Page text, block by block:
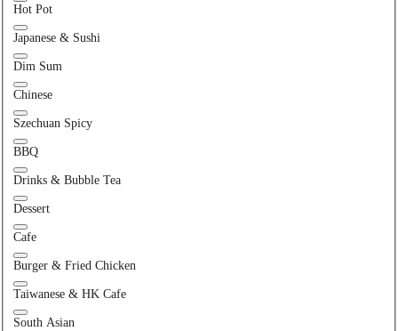
Hot Pot
Japanese & Sushi
Dim Sum
Chinese
Szechuan Spicy
BBQ
Drinks & Bubble Tea
Dessert
Cafe
Burger & Fried Chicken
Taiwanese & HK Cafe
South Asian